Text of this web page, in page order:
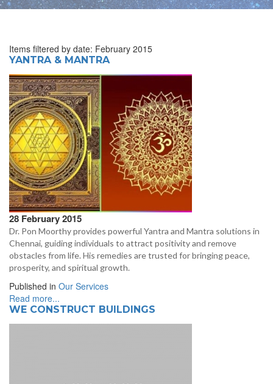
Items filtered by date: February 2015
YANTRA & MANTRA
28 February 2015
Dr. Pon Moorthy provides powerful Yantra and Mantra solutions in
Chennai, guiding individuals to attract positivity and remove
obstacles from life. His remedies are trusted for bringing peace,
prosperity, and spiritual growth.
Published in Our Services
Read more...
WE CONSTRUCT BUILDINGS